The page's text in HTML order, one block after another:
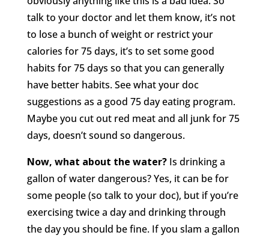
talk to your doctor and let them know, it’s not
to lose a bunch of weight or restrict your
calories for 75 days, it’s to set some good
habits for 75 days so that you can generally
have better habits. See what your doc
suggestions as a good 75 day eating program.
Maybe you cut out red meat and all junk for 75
days, doesn’t sound so dangerous.
Now, what about the water?Is drinking a
gallon of water dangerous? Yes, it can be for
some people (so talk to your doc), but if you’re
exercising twice a day and drinking through
the day you should be fine. If you slam a gallon